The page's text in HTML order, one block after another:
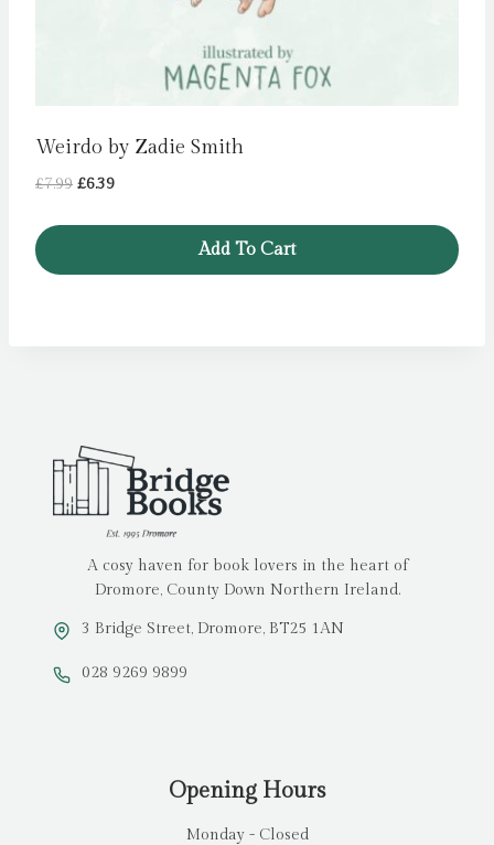
Weirdo by Zadie Smith
£7.99 Original
£6.39Current
Add To Cart
A cosy haven for book lovers in the heart of
Dromore, County Down Northern Ireland.
3 Bridge Street, Dromore, BT25 1AN
028 9269 9899
Opening Hours
Monday - Closed